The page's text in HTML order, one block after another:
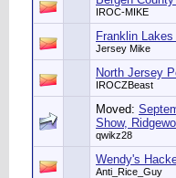
IROC-MIKE
Franklin
Jersey Mike
North Jersey
IROCZBeast
Moved:
Show,
qwikz28
Wendy's
Anti_Rice_Guy